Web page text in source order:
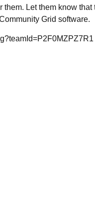
Let them know
Grid software.